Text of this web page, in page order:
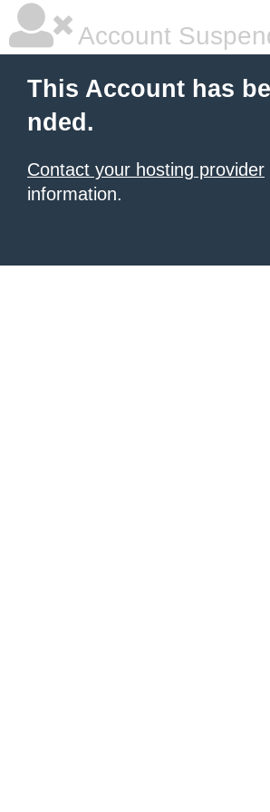
Account
This Account has
nded.
Contact your hosting provider
information.